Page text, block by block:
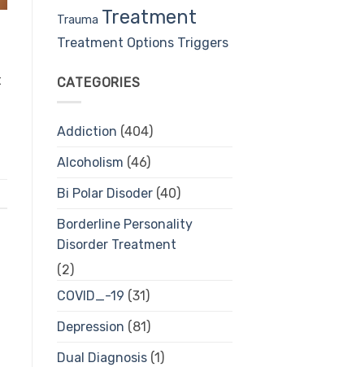
Trauma Treatment
Treatment Options Triggers
CATEGORIES
Addiction (404)
Alcoholism (46)
Bi Polar Disoder(40)
Borderline Personality
Disorder Treatment
(2)
COVID_-19 (31)
Depression (81)
Dual Diagnosis(1)